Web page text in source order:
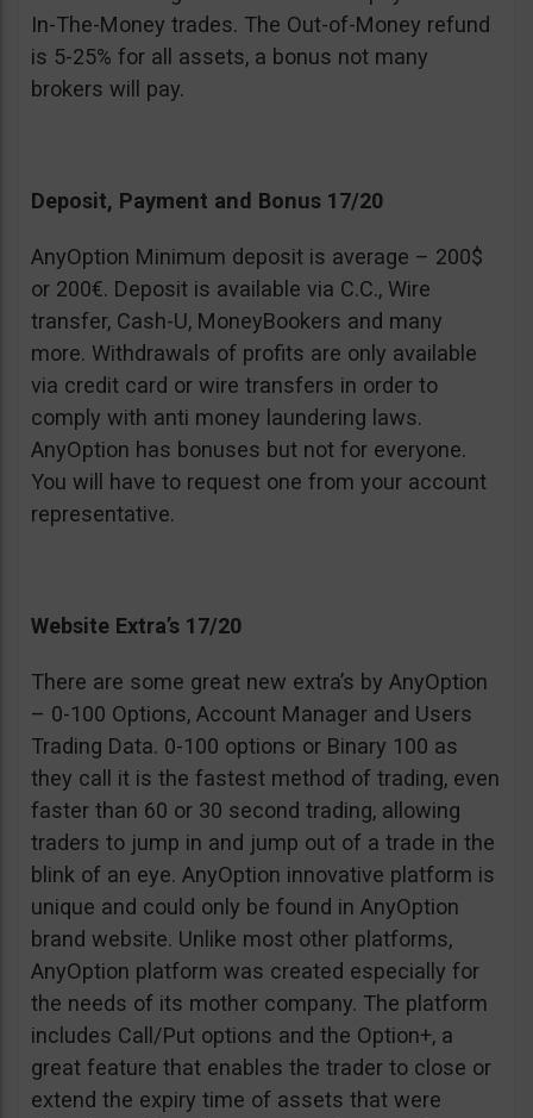
In-The-Money trades. The Out-of-Money refund
is 5-25% for all assets, a bonus not many
brokers will pay.
Deposit, Payment and Bonus 17/20
AnyOption Minimum deposit is average – 200$
or 200€. Deposit is available via C.C., Wire
transfer, Cash-U, MoneyBookers and many
more. Withdrawals of profits are only available
via credit card or wire transfers in order to
comply with anti money laundering laws.
AnyOption has bonuses but not for everyone.
You will have to request one from your account
representative.
Website Extra’s 17/20
There are some great new extra’s by AnyOption
– 0-100 Options, Account Manager and Users
Trading Data. 0-100 options or Binary 100 as
they call it is the fastest method of trading, even
faster than 60 or 30 second trading, allowing
traders to jump in and jump out of a trade in the
blink of an eye. AnyOption innovative platform is
unique and could only be found in AnyOption
brand website. Unlike most other platforms,
AnyOption platform was created especially for
the needs of its mother company. The platform
includes Call/Put options and the Option+, a
great feature that enables the trader to close or
extend the expiry time of assets that were